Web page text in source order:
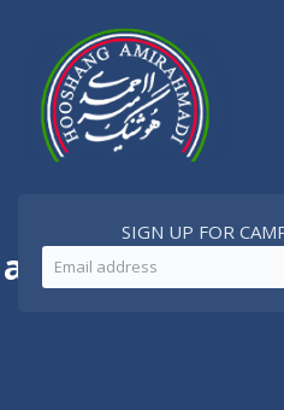
Better Iran
SIGN UP FOR